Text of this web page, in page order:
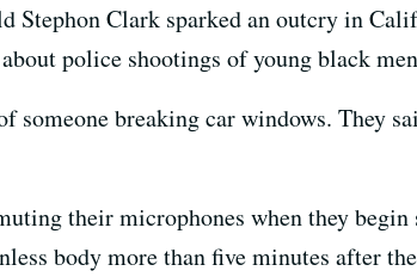
Stephon Clark sparked an outcry in
police shootings of young black
someone breaking car windows. They
their microphones when they
body more than five minutes after